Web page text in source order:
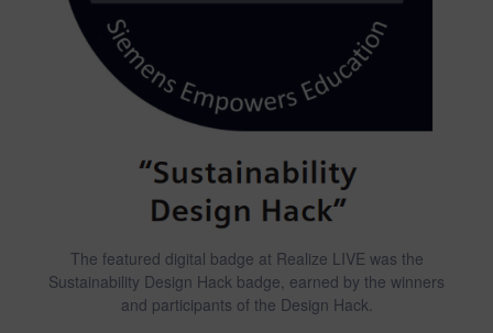
The featured digital badge at Realize LIVE was the
Sustainability Design Hack badge, earned by the winners
and participants of the Design Hack.